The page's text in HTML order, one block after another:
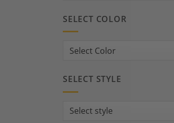
SELECT COLOR
SELECT STYLE